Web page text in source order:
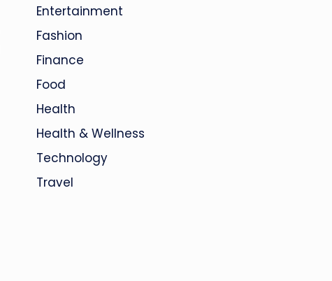
Entertainment
Fashion
Finance
Food
Health
Health & Wellness
Technology
Travel